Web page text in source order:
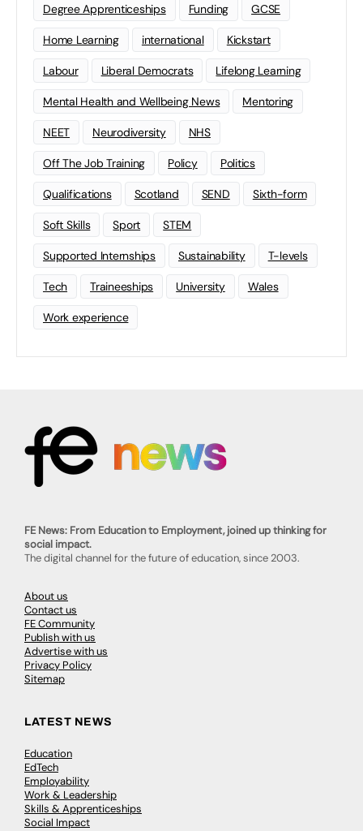
Degree Apprenticeships Funding GCSE
Home Learning international Kickstart
Labour Liberal Democrats Lifelong Learning
Mental Health and Wellbeing News Mentoring
NEET Neurodiversity NHS
Off The Job Training Policy Politics
Qualifications Scotland SEND Sixth-form
Soft Skills Sport STEM
Supported Internships Sustainability T-levels
Tech Traineeships University Wales
Work experience
FE News: From Education to Employment, joined up thinking for
social impact.
The digital channel for the future of education, since 2003.
About us
Contact us
FE Community
Publish with us
Advertise with us
Privacy Policy
Sitemap
LATEST NEWS
Education
EdTech
Employability
Work & Leadership
Skills & Apprenticeships
Social Impact